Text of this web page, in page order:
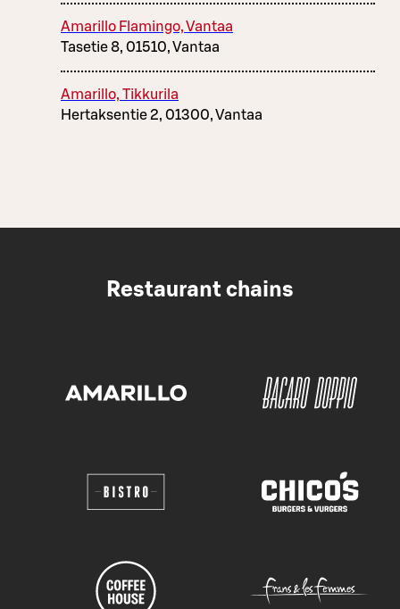
Amarillo Flamingo, Vantaa
Tasetie 8, 01510, Vantaa
Amarillo, Tikkurila
Hertaksentie 2, 01300, Vantaa
Restaurant chains